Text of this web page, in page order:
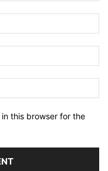
this browser for the